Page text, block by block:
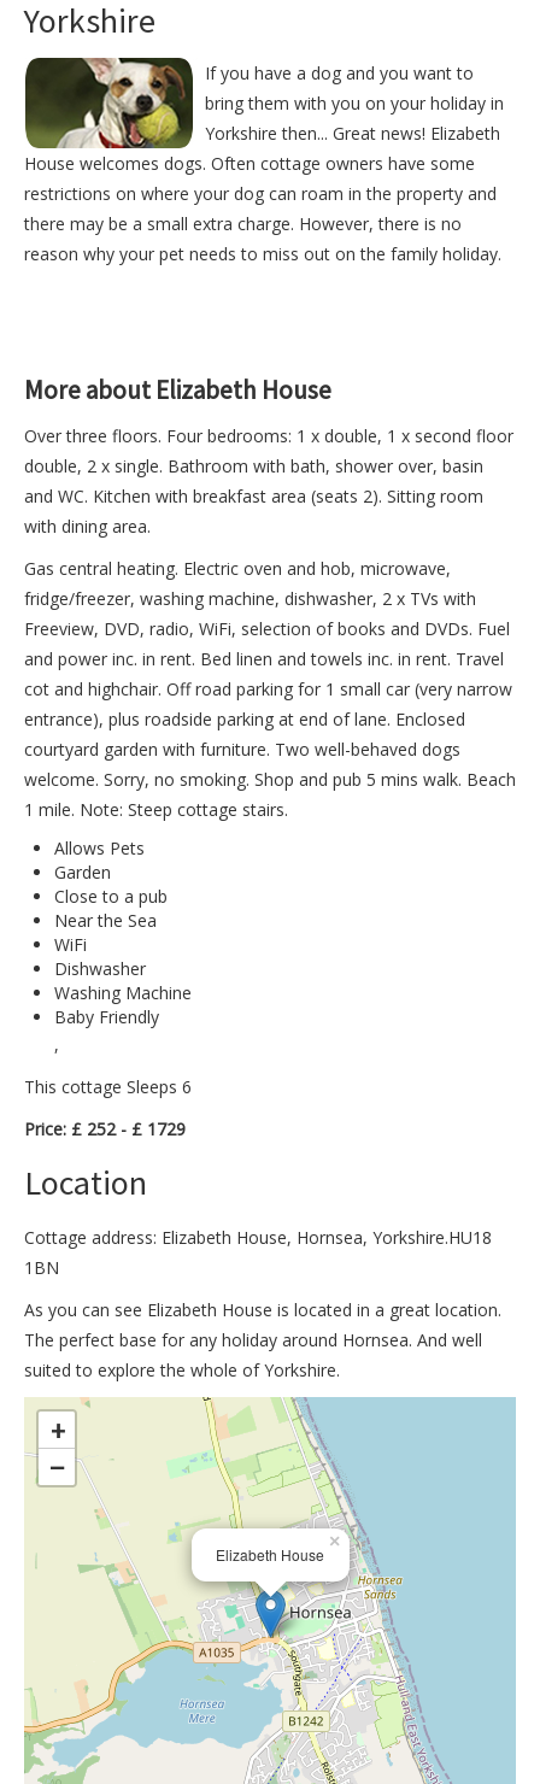
Yorkshire
If you have a dog and you want to
bring them with you on your holiday in
Yorkshire then... Great news! Elizabeth
House welcomes dogs. Often cottage owners have some
restrictions on where your dog can roam in the property and
there may be a small extra charge. However, there is no
reason why your pet needs to miss out on the family holiday.
More about Elizabeth House
Over three floors. Four bedrooms: 1 x double, 1 x second floor
double, 2 x single. Bathroom with bath, shower over, basin
and WC. Kitchen with breakfast area (seats 2). Sitting room
with dining area.
Gas central heating. Electric oven and hob, microwave,
fridge/freezer, washing machine, dishwasher, 2 x TVs with
Freeview, DVD, radio, WiFi, selection of books and DVDs. Fuel
and power inc. in rent. Bed linen and towels inc. in rent. Travel
cot and highchair. Off road parking for 1 small car (very narrow
entrance), plus roadside parking at end of lane. Enclosed
courtyard garden with furniture. Two well-behaved dogs
welcome. Sorry, no smoking. Shop and pub 5 mins walk. Beach
1 mile. Note: Steep cottage stairs.
Allows Pets
Garden
Close to a pub
Near the Sea
WiFi
Dishwasher
Washing Machine
Baby Friendly
,
This cottage Sleeps 6
Price: £ 252 - £ 1729
Location
Cottage address: Elizabeth House, Hornsea, Yorkshire.HU18
1BN
As you can see Elizabeth House is located in a great location.
The perfect base for any holiday around Hornsea. And well
suited to explore the whole of Yorkshire.
Elizabeth House
×
+
−